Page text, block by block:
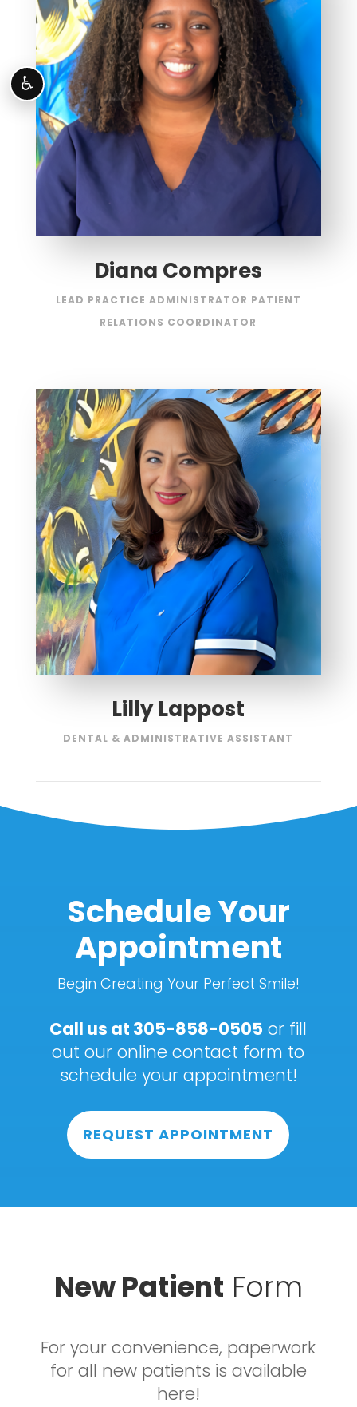
Diana Compres
LEAD PRACTICE ADMINISTRATOR PATIENT
RELATIONS COORDINATOR
Lilly Lappost
DENTAL & ADMINISTRATIVE ASSISTANT
Schedule Your
Appointment
Begin Creating Your Perfect Smile!
Call us at 305-858-0505 or fill
out our online contact form to
schedule your appointment!
REQUEST APPOINTMENT
New Patient Form
For your convenience, paperwork
for all new patients is available
here!
♿